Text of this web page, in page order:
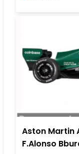
Aston Martin
F.Alonso